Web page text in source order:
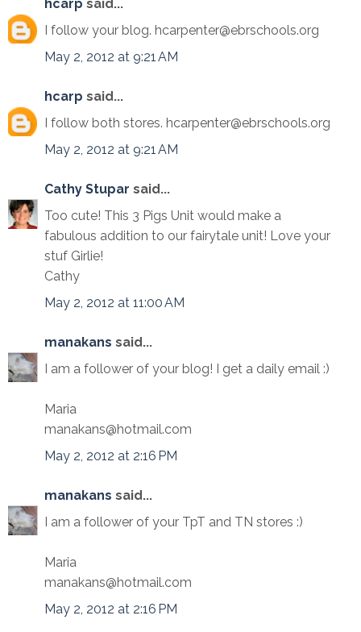
hcarp said...
I follow your blog. hcarpenter@ebrschools.org
May 2, 2012 at 9:21 AM
hcarp said...
I follow both stores. hcarpenter@ebrschools.org
May 2, 2012 at 9:21 AM
Cathy Stupar said...
Too cute! This 3 Pigs Unit would make a
fabulous addition to our fairytale unit! Love your
stuf Girlie!
Cathy
May 2, 2012 at 11:00 AM
manakans said...
I am a follower of your blog! I get a daily email :)
Maria
manakans@hotmail.com
May 2, 2012 at 2:16 PM
manakans said...
I am a follower of your TpT and TN stores :)
Maria
manakans@hotmail.com
May 2, 2012 at 2:16 PM